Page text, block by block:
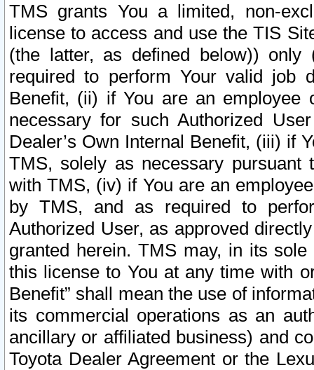
TMS grants You a limited, non-
license to access and use the TIS
(the latter, as defined below))
required to perform Your valid job
Benefit, (ii) if You are an
necessary for such Authorized
Dealer’s Own Internal Benefit, (iii) if
TMS, solely as necessary pursuant
with TMS, (iv) if You are an
by TMS, and as required to
Authorized User, as approved
granted herein. TMS may, in its
this license to You at any time with
Benefit” shall mean the use of
its commercial operations as an
ancillary or affiliated business) and
Toyota Dealer Agreement or the